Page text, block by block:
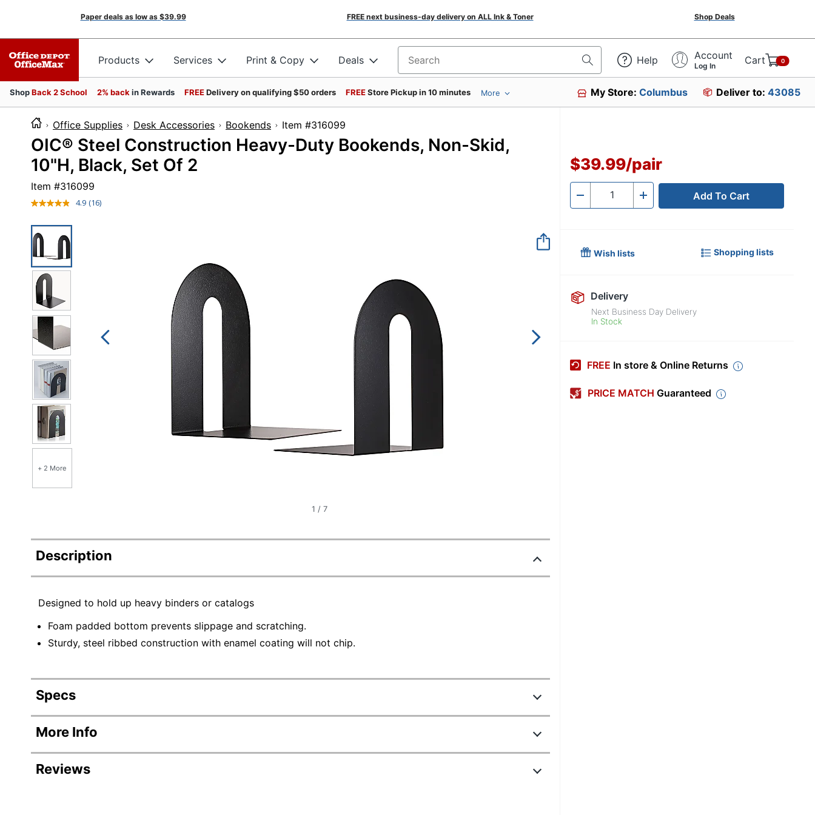
Paper deals as low as $39.99 FREE next business-day delivery on ALL Ink & Toner Shop Deals
Products Services Print & Copy Deals Search for products Help Account
Log In Cart 0
ShopBack 2 School 2% back in Rewards FREEDelivery on qualifying $50 orders FREEStore Pickup in 10 minutes More My Store:Columbus Deliver to: 43085
Office Supplies Desk Accessories Bookends Item #316099
OIC® Steel Construction Heavy-Duty Bookends, Non-Skid,
10"H, Black, Set Of 2
Item #316099
4.9 Read
(16)
+ 2 More
1 / 7
Description
Designed to hold up heavy binders or catalogs
Foam padded bottom prevents slippage and scratching.
Sturdy, steel ribbed construction with enamel coating will not chip.
Specs
Product Specifications
Item #
316099
Manufacturer #
More Info
Reviews
$39.99/pair
- Quantity + Add To Cart
Wish lists Shopping lists
Delivery
Next Business Day Delivery
In Stock
FREE In store & Online Returns
PRICE MATCH Guaranteed